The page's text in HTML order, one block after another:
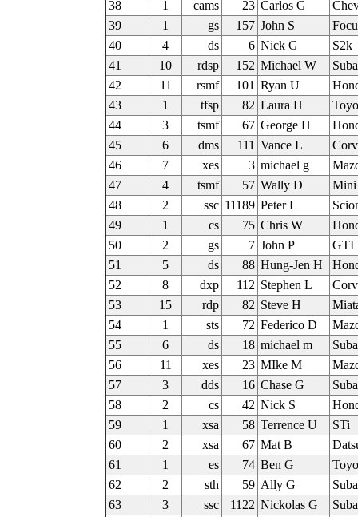
38
1 cams 23 Carlos G
39
1 gs 157 John S
40
4 ds 6 Nick G
S2k
41
10 rdsp 152 Michael W
42
11 rsmf 101 Ryan U
43
1 tfsp 82 Laura H
44
3 tsmf 67 George H
45
6 dms 111 Vance L
46
7 xes 3 michael g
47
4 tsmf 57 Wally D
Mini
48
2 ssc 11189 Peter L
49
1 cs 75 Chris W
50
2 gs 7 John P
GTI
51
5 ds 88 Hung-Jen H
52
8 dxp 112 Stephen L
53
15 rdp 82 Steve H
54
1 sts 72 Federico D
55
6 ds 18 michael m
56
11 xes 23 MIke M
57
3 dds 16 Chase G
58
2 cs 42 Nick S
59
1 xsa 58 Terrence U
STi
60
2 xsa 67 Mat B
61
1 es 74 Ben G
62
2 sth 59 Ally G
63
3 ssc 1122 Nickolas G